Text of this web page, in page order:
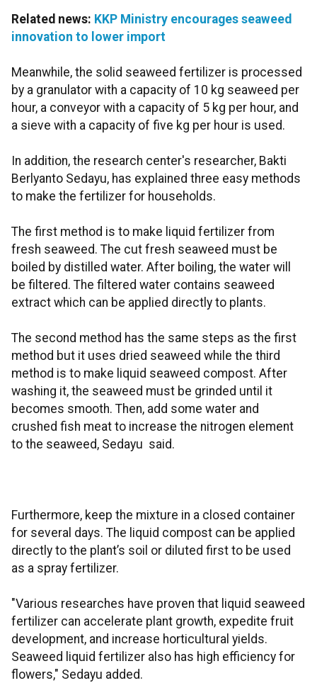
Related news: KKP Ministry encourages seaweed
innovation to lower import
Meanwhile, the solid seaweed fertilizer is processed
by a granulator with a capacity of 10 kg seaweed per
hour, a conveyor with a capacity of 5 kg per hour, and
a sieve with a capacity of five kg per hour is used.
In addition, the research center's researcher, Bakti
Berlyanto Sedayu, has explained three easy methods
to make the fertilizer for households.
The first method is to make liquid fertilizer from
fresh seaweed. The cut fresh seaweed must be
boiled by distilled water. After boiling, the water will
be filtered. The filtered water contains seaweed
extract which can be applied directly to plants.
The second method has the same steps as the first
method but it uses dried seaweed while the third
method is to make liquid seaweed compost. After
washing it, the seaweed must be grinded until it
becomes smooth. Then, add some water and
crushed fish meat to increase the nitrogen element
to the seaweed, Sedayu said.
Furthermore, keep the mixture in a closed container
for several days. The liquid compost can be applied
directly to the plant’s soil or diluted first to be used
as a spray fertilizer.
"Various researches have proven that liquid seaweed
fertilizer can accelerate plant growth, expedite fruit
development, and increase horticultural yields.
Seaweed liquid fertilizer also has high efficiency for
flowers," Sedayu added.